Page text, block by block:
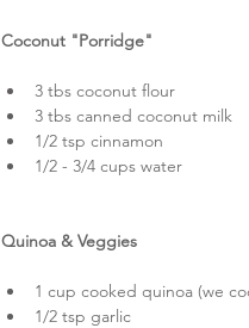
Coconut "Porridge"
3 tbs coconut flour
3 tbs canned coconut milk
1/2 tsp cinnamon
1/2 - 3/4 cups water
Quinoa & Veggies
1 cup cooked quinoa (we
1/2 tsp garlic